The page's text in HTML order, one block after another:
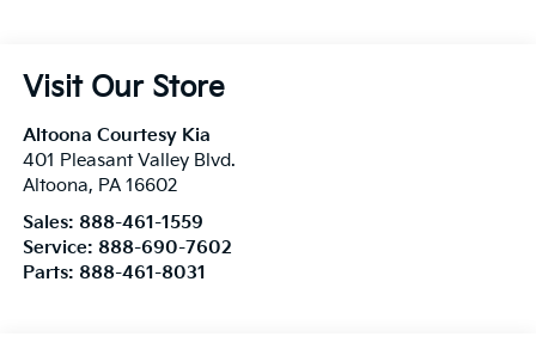
Visit Our Store
Altoona Courtesy Kia
401 Pleasant Valley Blvd.
Altoona, PA 16602
Sales: 888-461-1559
Service: 888-690-7602
Parts: 888-461-8031